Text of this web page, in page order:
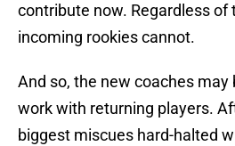
contribute now. Regardless of
incoming rookies cannot.
And so, the new coaches may
work with returning players.
biggest miscues hard-halted